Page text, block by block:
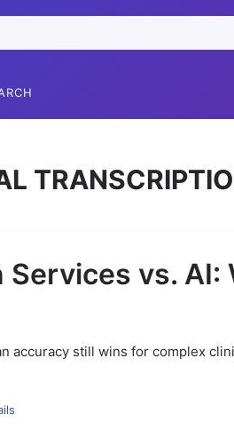
vs. AI:
accuracy still wins for complex